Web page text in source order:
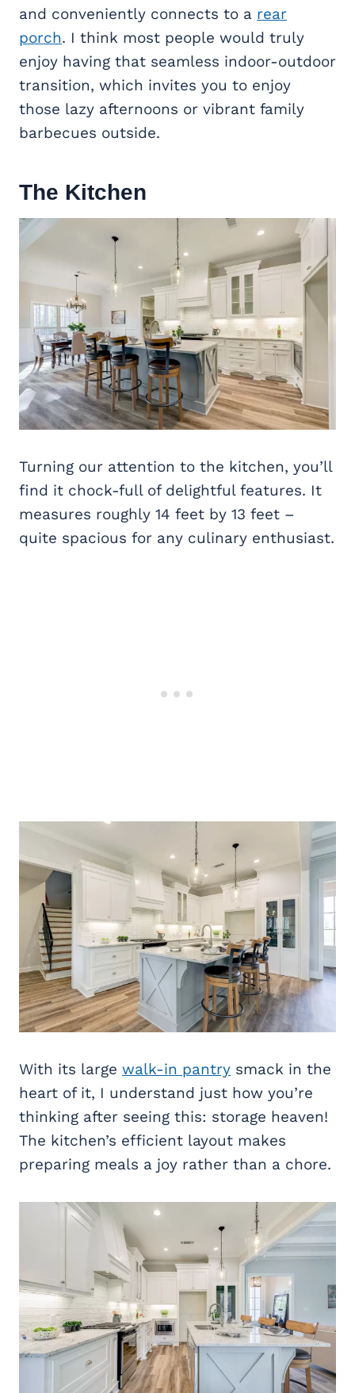
and conveniently connects to a rear
porch. I think most people would truly
enjoy having that seamless indoor-outdoor
transition, which invites you to enjoy
those lazy afternoons or vibrant family
barbecues outside.
The Kitchen
Turning our attention to the kitchen, you’ll
find it chock-full of delightful features. It
measures roughly 14 feet by 13 feet –
quite spacious for any culinary enthusiast.
With its large walk-in pantry smack in the
heart of it, I understand just how you’re
thinking after seeing this: storage heaven!
The kitchen’s efficient layout makes
preparing meals a joy rather than a chore.